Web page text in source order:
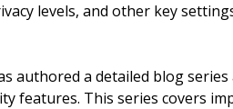
levels, and other key
authored a detailed blog
features. This series covers